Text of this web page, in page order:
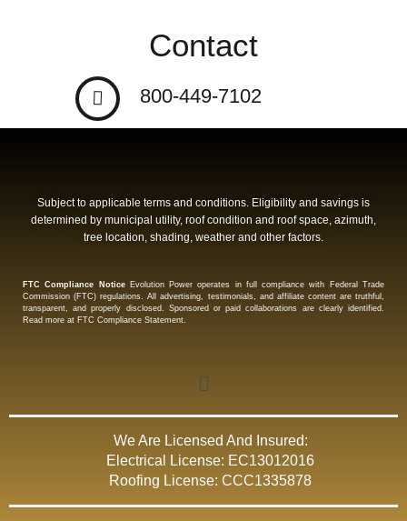
Contact
800-449-7102
Subject to applicable terms and conditions. Eligibility and savings is
determined by municipal utility, roof condition and roof space, azimuth,
tree location, shading, weather and other factors.
FTC Compliance NoticeEvolution Power operates in full compliance with Federal Trade
Commission (FTC) regulations. All advertising, testimonials, and affiliate content are truthful,
transparent, and properly disclosed. Sponsored or paid collaborations are clearly identified.
Read more at FTC Compliance Statement.
We Are Licensed And Insured:
Electrical License: EC13012016
Roofing License: CCC1335878